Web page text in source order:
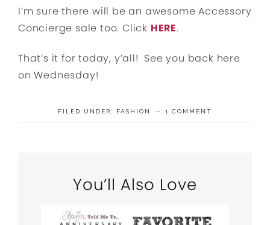
I’m sure there will be an awesome Accessory
Concierge sale too. Click HERE.
That’s it for today, y’all! See you back here
on Wednesday!
FILED UNDER: FASHION 1 COMMENT
You’ll Also Love